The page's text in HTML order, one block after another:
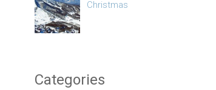
Christmas
Categories